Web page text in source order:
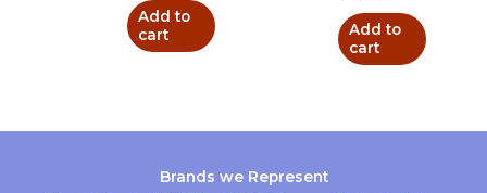
Add to
cart
Add to
cart
Brands we Represent